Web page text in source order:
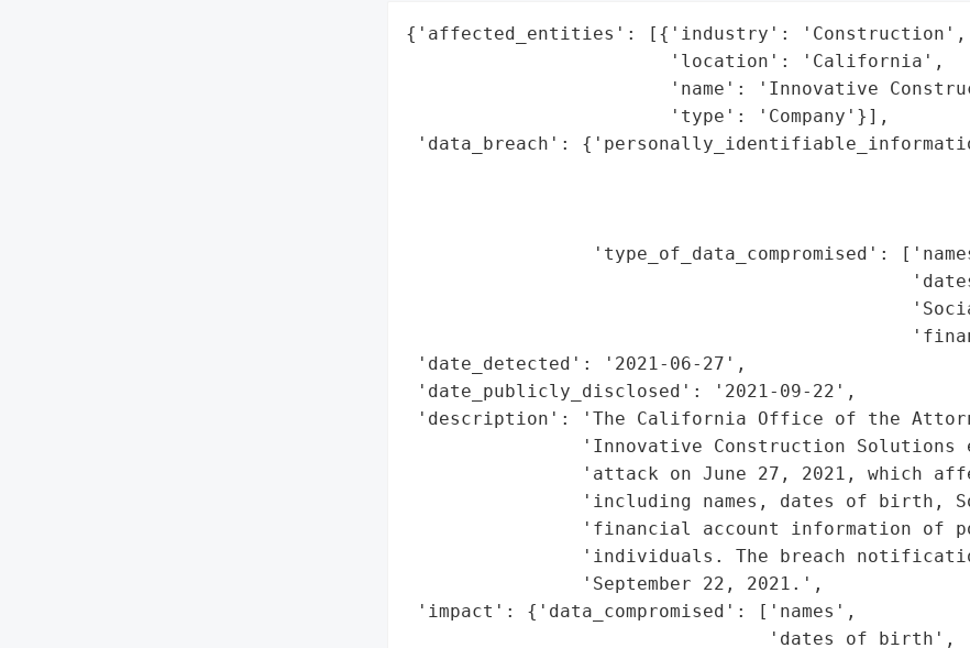
{'affected_entities': [{'industry': 'Construction',
                        'location': 'California',
'name': 'Innovative
                        'type': 'Company'}],
'data_breach':
'type_of_data_compromised':
'date_detected': '2021-06-27',
'date_publicly_disclosed': '2021-09-22',
'description': 'The California Office of the
'Innovative Construction Solutions
'attack on June 27, 2021, which
'including names, dates of birth,
'financial account information of
'individuals. The breach
                'September 22, 2021.',
'impact': {'data_compromised': ['names',
                                 'dates of birth',